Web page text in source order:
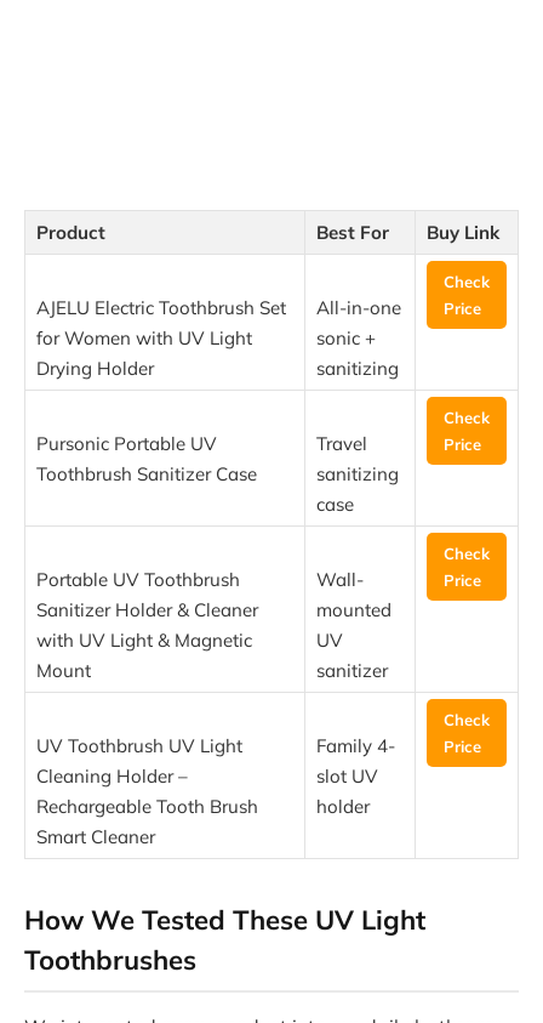
Product Best For Buy Link
AJELU Electric Toothbrush Set
for Women with UV Light
Drying Holder
All-in-one
sonic +
sanitizing
Check
Price
Pursonic Portable UV
Toothbrush Sanitizer Case
Travel
sanitizing
case
Check
Price
Portable UV Toothbrush
Sanitizer Holder & Cleaner
with UV Light & Magnetic
Mount
Wall-
mounted
UV
sanitizer
Check
Price
UV Toothbrush UV Light
Cleaning Holder –
Rechargeable Tooth Brush
Smart Cleaner
Family 4-
slot UV
holder
Check
Price
How We Tested These UV Light
Toothbrushes